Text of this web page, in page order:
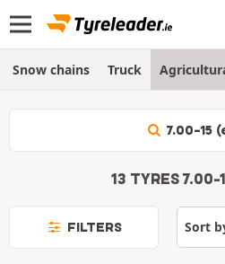
Snow chains Truck
7.00-15
13 TYRES 7.00-
FILTERS